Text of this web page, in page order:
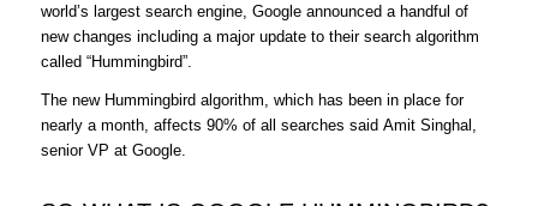
world’s largest search engine, Google announced a handful of
new changes including a major update to their search algorithm
called “Hummingbird”.
The new Hummingbird algorithm, which has been in place for
nearly a month, affects 90% of all searches said Amit Singhal,
senior VP at Google.